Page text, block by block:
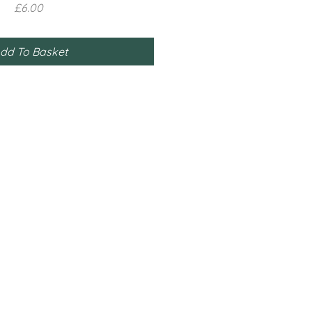
£6.00Price
To Basket